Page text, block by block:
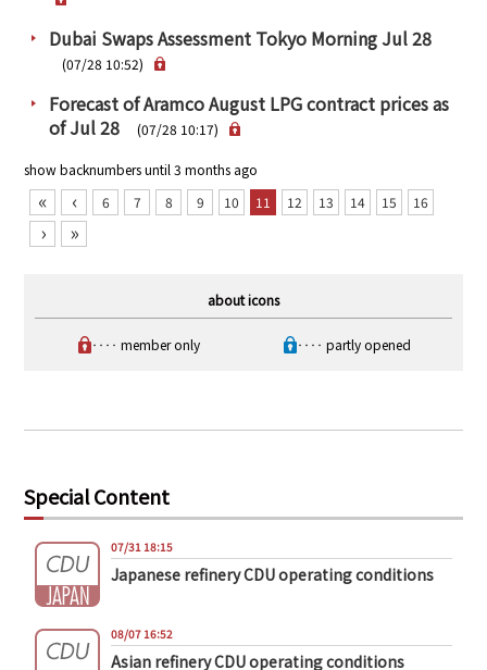
Dubai Swaps Assessment Tokyo Morning Jul 28
(07/28 10:52)
Forecast of Aramco August LPG contract prices as
of Jul 28
(07/28 10:17)
show backnumbers until 3 months ago
« ‹ 6 7 8 9 10 11 12 13 14 15 16
› »
about icons
‥‥ member only ‥‥ partly opened
Special Content
07/31 18:15
Japanese refinery CDU operating conditions
08/07 16:52
Asian refinery CDU operating conditions